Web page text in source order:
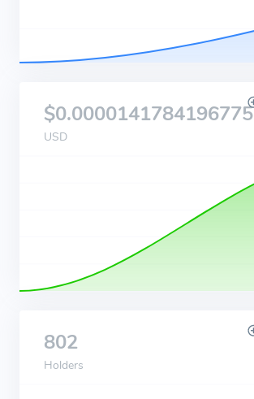
$0.0000141784196775
USD
802
Holders